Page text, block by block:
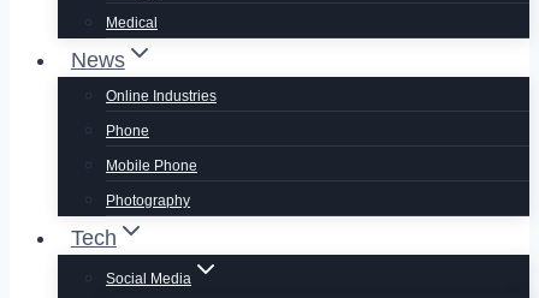
Medical
News
Online Industries
Phone
Mobile Phone
Photography
Tech
Social Media